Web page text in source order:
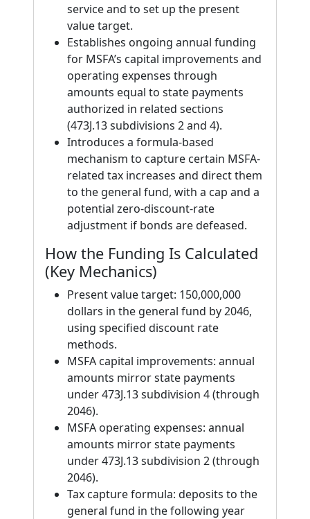
service and to set up the present
value target.
Establishes ongoing annual funding
for MSFA’s capital improvements and
operating expenses through
amounts equal to state payments
authorized in related sections
(473J.13 subdivisions 2 and 4).
Introduces a formula-based
mechanism to capture certain MSFA-
related tax increases and direct them
to the general fund, with a cap and a
potential zero-discount-rate
adjustment if bonds are defeased.
How the Funding Is Calculated
(Key Mechanics)
Present value target: 150,000,000
dollars in the general fund by 2046,
using specified discount rate
methods.
MSFA capital improvements: annual
amounts mirror state payments
under 473J.13 subdivision 4 (through
2046).
MSFA operating expenses: annual
amounts mirror state payments
under 473J.13 subdivision 2 (through
2046).
Tax capture formula: deposits to the
general fund in the following year